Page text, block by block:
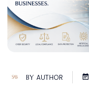
BY AUTHOR